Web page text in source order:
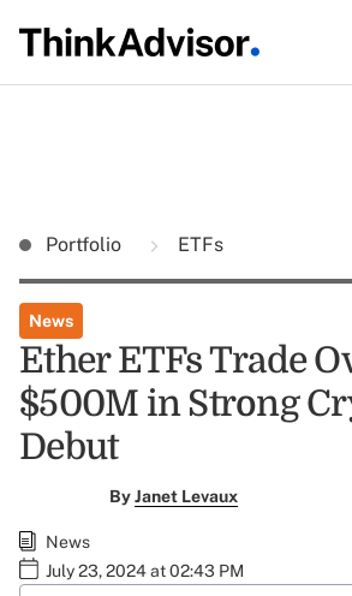
Portfolio ETFs
News
Ether ETFs Trade
$500M in Strong
Debut
ByJanet Levaux
News
July 23, 2024 at 02:43 PM